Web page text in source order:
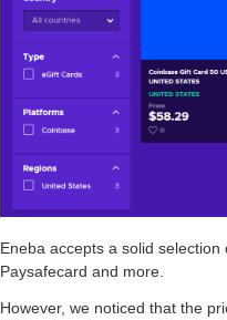
Eneba accepts a solid
Paysafecard and more.
However, we noticed that the